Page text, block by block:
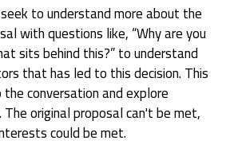
to understand more about the
with questions like, “Why are you
sits behind this?” to understand
that has led to this decision. This
conversation and explore
original proposal can't be met,
could be met.